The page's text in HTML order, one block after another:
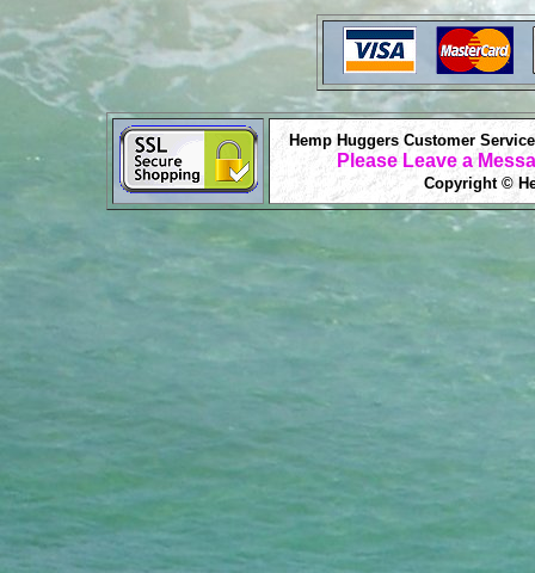
Hemp Huggers Customer
Please Leave a
Copyright ©